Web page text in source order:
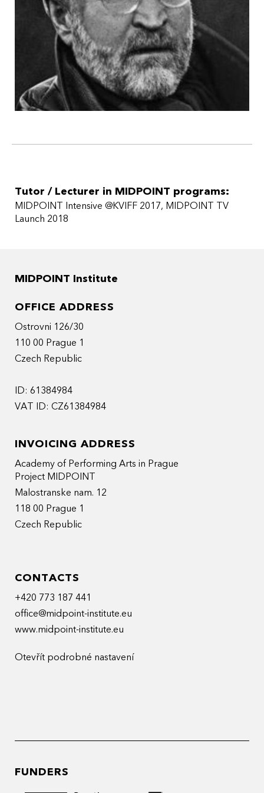
Christopher McQuarrie); Rocket Men, a ten-hour miniseries
about Wernher von Braun and the men who took us to the
moon and beyond; Climb to Conquer, a ten-hour
miniseries about the 10th Mountain Division in World War II
(with Wildwood); and Shot All to Hell, a four-hour miniseries
about the James-Younger Gang and the Northfield,
Minnesota, raid (TNT).
He is an advisor for the Sundance Screenwriters Lab.
Tutor / Lecturer in MIDPOINT programs:
MIDPOINT Intensive @KVIFF 2017 MIDPOINT TV
Launch 2018
MIDPOINT Institute
OFFICE ADDRESS
Ostrovni 126/30
110 00 Prague 1
Czech Republic
ID: 61384984
VAT ID: CZ61384984
INVOICING ADDRESS
Academy of Performing Arts in Prague
Project MIDPOINT
Malostranske nam. 12
118 00 Prague 1
Czech Republic
CONTACTS
+420 773 187 441
office@midpoint-institute.eu
www.midpoint-institute.eu
Otevřít podrobné nastavení
FUNDERS